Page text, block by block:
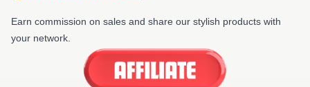
Earn commission on sales and share our stylish products with
your network.